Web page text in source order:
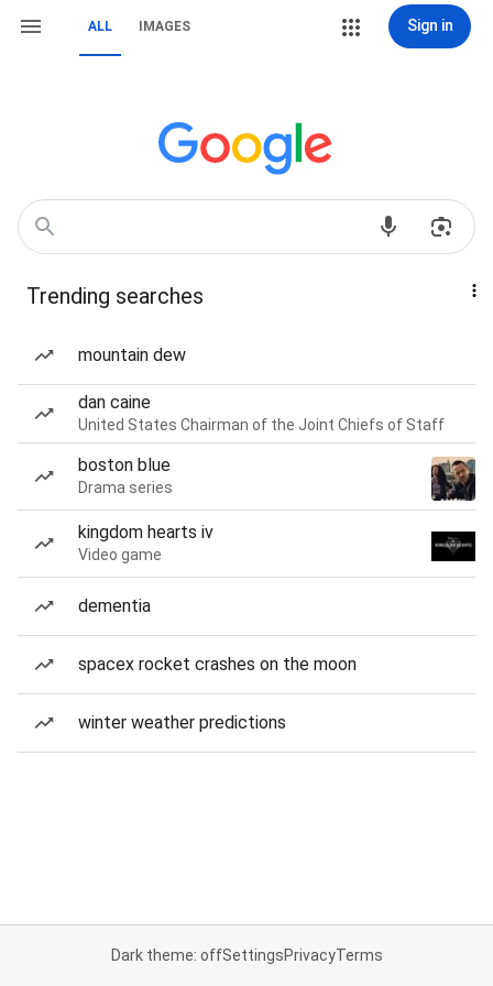
ALL IMAGES Sign in
Trending searches
mountain dew
dan caine
United States Chairman of the Joint Chiefs of Staff
boston blue
Drama series
kingdom hearts iv
Video game
dementia
spacex rocket crashes on the moon
winter weather predictions
Dark theme: offSettingsPrivacyTerms